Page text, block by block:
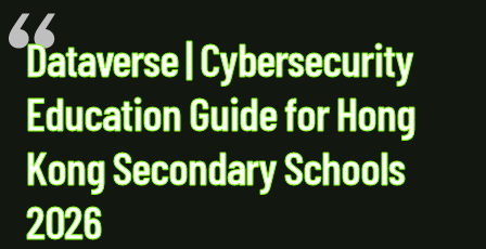
Dataverse | Cybersecurity
Education Guide for Hong
Kong Secondary Schools
2026